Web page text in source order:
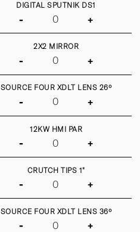
DIGITAL SPUTNIK DS1
- +
2X2 MIRROR
- +
SOURCE FOUR XDLT LENS 26º
- +
12KW HMI PAR
- +
CRUTCH TIPS 1"
- +
SOURCE FOUR XDLT LENS 36º
- +